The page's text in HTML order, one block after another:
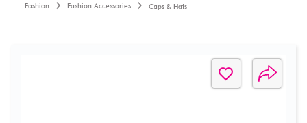
Fashion Fashion Accessories Caps & Hats